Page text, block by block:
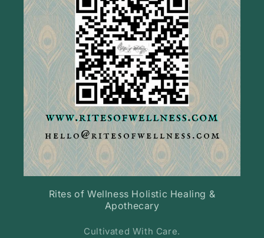
Rites of Wellness Holistic Healing &
Apothecary
Cultivated With Care.